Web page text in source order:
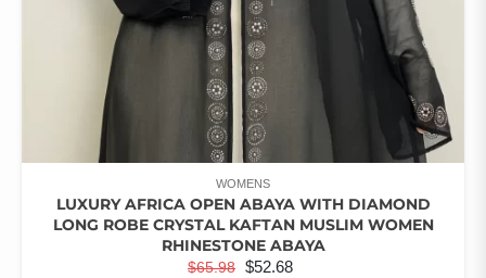
WOMENS
LUXURY AFRICA OPEN ABAYA WITH DIAMOND
LONG ROBE CRYSTAL KAFTAN MUSLIM WOMEN
RHINESTONE ABAYA
$65.98 ORIGINAL
$52.68